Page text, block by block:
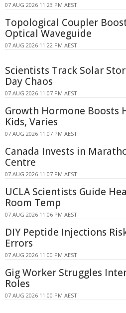
07 AUG 2026 11:23 PM AEST
Topological Coupler
Optical Waveguide
07 AUG 2026 11:22 PM AEST
Scientists Track Solar
Day Chaos
07 AUG 2026 11:07 PM AEST
Growth Hormone Boosts
Kids, Varies
07 AUG 2026 11:07 PM AEST
Canada Invests in
Centre
07 AUG 2026 11:07 PM AEST
UCLA Scientists Guide
Room Temp
07 AUG 2026 11:06 PM AEST
DIY Peptide Injections
Errors
07 AUG 2026 11:00 PM AEST
Gig Worker Struggles
Roles
07 AUG 2026 11:00 PM AEST